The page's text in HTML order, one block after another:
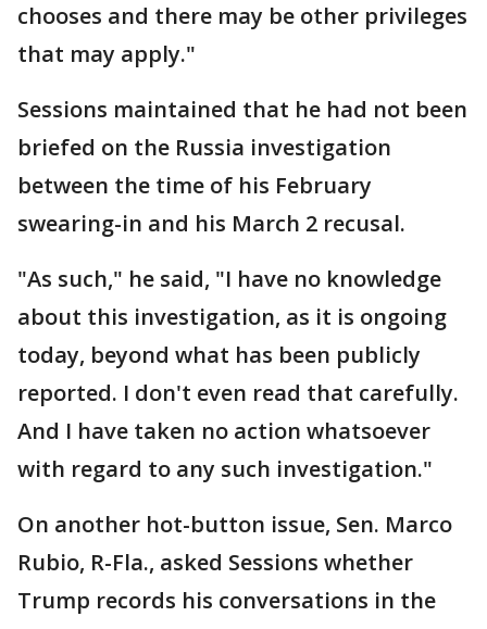
chooses and there may be other privileges
that may apply."
Sessions maintained that he had not been
briefed on the Russia investigation
between the time of his February
swearing-in and his March 2 recusal.
"As such," he said, "I have no knowledge
about this investigation, as it is ongoing
today, beyond what has been publicly
reported. I don't even read that carefully.
And I have taken no action whatsoever
with regard to any such investigation."
On another hot-button issue, Sen. Marco
Rubio, R-Fla., asked Sessions whether
Trump records his conversations in the